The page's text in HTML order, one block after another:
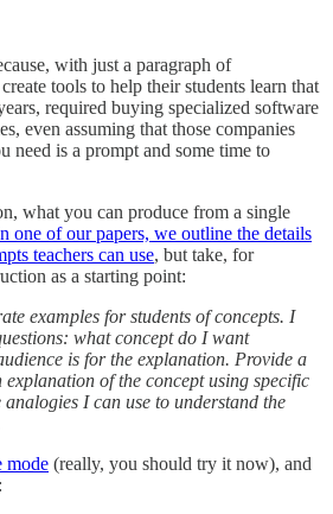
with just a paragraph of
tools to help their students learn that
required buying specialized software
even assuming that those companies
need is a prompt and some time to
what you can produce from a single
one of our papers, we outline the details
teachers can use, but take, for
as a starting point:
examples for students of concepts. I
what concept do I want
is for the explanation. Provide a
of the concept using specific
I can use to understand the
mode (really, you should try it now), and